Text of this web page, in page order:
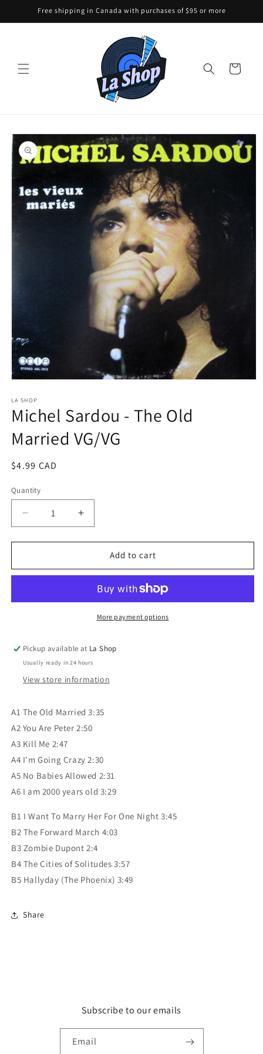
Skip toFree shipping in Canada with purchases of $95 or more
Cart
Skip to
product
information
1
in
modal
LA SHOP
Michel Sardou - The Old
Married VG/VG
Regular
$4.99 CAD
Quantity
Decrease
quantity
for
Sardou
Old
Increase
quantity
for
Michel
Sardou
The
Old
Married
Add to cart
More payment options
Pickup available at La Shop
Usually ready in 24 hours
View store information
A1 The Old Married 3:35
A2 You Are Peter 2:50
A3 Kill Me 2:47
A4 I'm Going Crazy 2:30
A5 No Babies Allowed 2:31
A6 I am 2000 years old 3:29
B1 I Want To Marry Her For One Night 3:45
B2 The Forward March 4:03
B3 Zombie Dupont 2:4
B4 The Cities of Solitudes 3:57
B5 Hallyday (The Phoenix) 3:49
Share
Subscribe to our emails
Email